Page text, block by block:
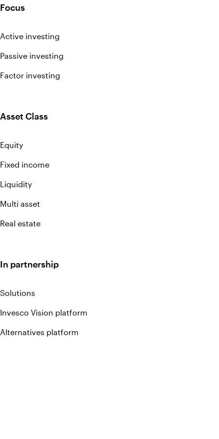
Focus
Active investing
Passive investing
Factor investing
Asset Class
Equity
Fixed income
Liquidity
Multi asset
Real estate
In partnership
Solutions
Invesco Vision platform
Alternatives platform